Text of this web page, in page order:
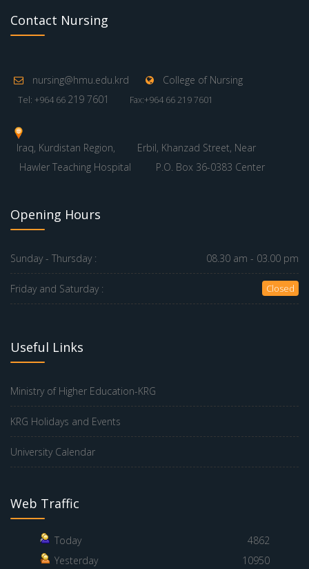
Contact Nursing
nursing@hmu.edu.krd College of Nursing
Tel: +964 66 219 7601 Fax:+964 66 219 7601
Iraq, Kurdistan Region,
Erbil, Khanzad Street, Near
Hawler Teaching Hospital
P.O. Box 36-0383 Center
Opening Hours
Sunday - Thursday : 08.30 am - 03.00 pm
Friday and Saturday : Closed
Useful Links
Ministry of Higher Education-KRG
KRG Holidays and Events
University Calendar
Web Traffic
Today
4862
Yesterday
10950